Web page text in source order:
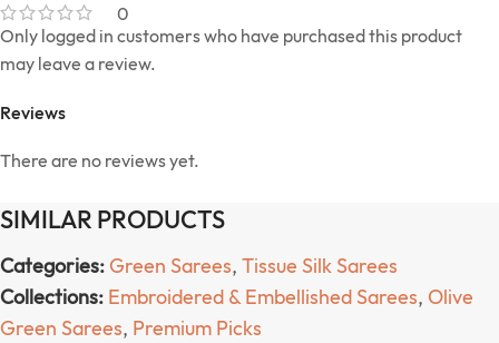
0
Reviews
There are no reviews yet.
Only logged in customers who have purchased this product
may leave a review.
SIMILAR PRODUCTS
Categories: Green Sarees, Tissue Silk Sarees
Collections: Embroidered & Embellished Sarees, Olive
Green Sarees, Premium Picks